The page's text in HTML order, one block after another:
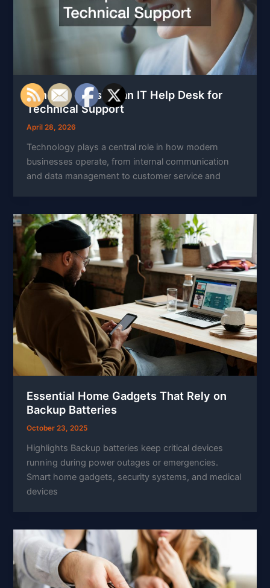
Benefits of Using an IT Help Desk for
Technical Support
April 28, 2026
Technology plays a central role in how modern
businesses operate, from internal communication
and data management to customer service and
Essential Home Gadgets That Rely on
Backup Batteries
October 23, 2025
Highlights Backup batteries keep critical devices
running during power outages or emergencies.
Smart home gadgets, security systems, and medical
devices